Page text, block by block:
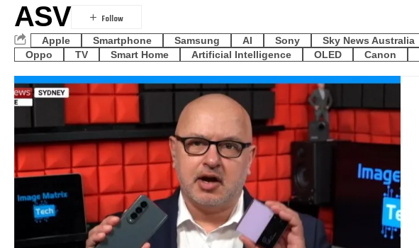
ASV
Apple Smartphone Samsung AI Sony Sky News Australia
Oppo
TV Smart Home Artificial Intelligence OLED Canon